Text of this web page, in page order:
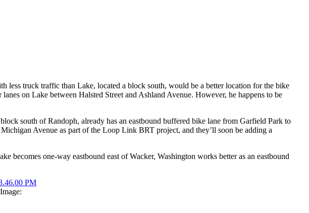
less truck traffic than Lake, located a block south, would be a better location for the bike
on Lake between Halsted Street and Ashland Avenue. However, he happens to be
south of Randoph, already has an eastbound buffered bike lane from Garfield Park to
Avenue as part of the Loop Link BRT project, and they’ll soon be adding a
one-way eastbound east of Wacker, Washington works better as an eastbound